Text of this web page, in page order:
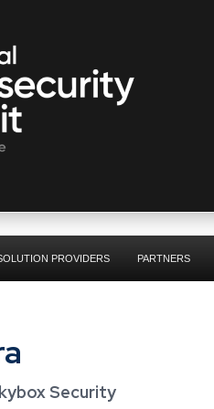
PROVIDERS PARTNERS
Security